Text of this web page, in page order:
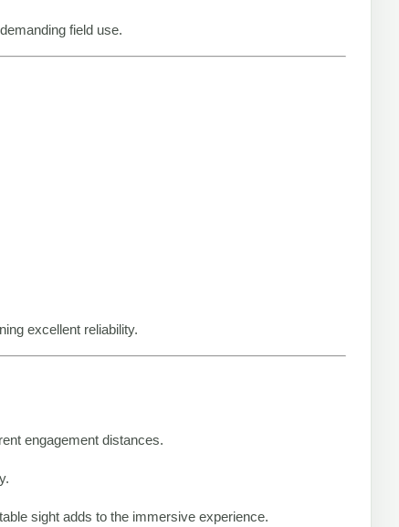
field use.
excellent reliability.
engagement distances.
sight adds to the immersive experience.